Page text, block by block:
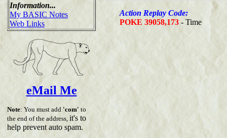
Information...
My BASIC Notes
Web Links
eMail Me
Note: You must add 'com' to
the end of the address, it's to
help prevent auto spam.
Action Replay Code:
POKE 39058,173 - Time